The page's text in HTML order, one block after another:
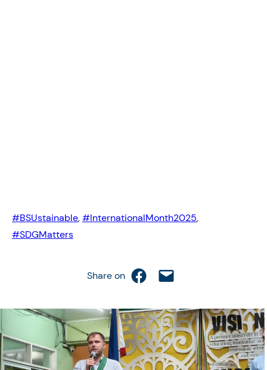
#BSUstainable, #InternationalMonth2025
#SDGMatters
Share on Share on Facebook
Email this Page